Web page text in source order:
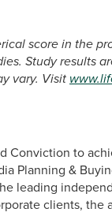
score in the
Study results
vary. Visit
Conviction to
Planning &
leading
clients, the